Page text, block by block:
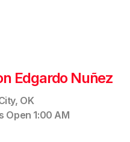
Edgardo Nuñez
, OK
Open 1:00 AM